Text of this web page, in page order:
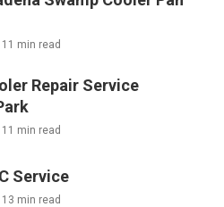
11 min read
Repair Service
11 min read
Service
13 min read